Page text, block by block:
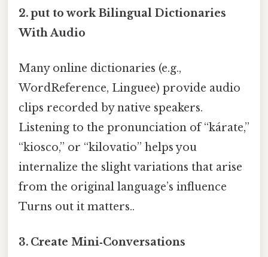
2. put to work Bilingual Dictionaries
With Audio
Many online dictionaries (e.g.,
WordReference, Linguee) provide audio
clips recorded by native speakers.
Listening to the pronunciation of “kárate,”
“kiosco,” or “kilovatio” helps you
internalize the slight variations that arise
from the original language’s influence
Turns out it matters..
3. Create Mini‑Conversations